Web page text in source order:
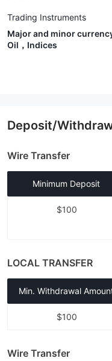
Trading Instruments
Major and minor
Oil，Indices
Deposit/
Wire Transfer
Minimum Deposit
$100
LOCAL TRANSFER
Min. Withdrawal
$100
Wire Transfer